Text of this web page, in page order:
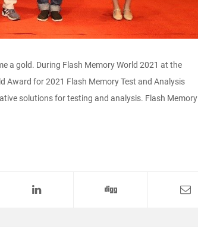
a gold. During Flash Memory World 2021 at the
Award for 2021 Flash Memory Test and Analysis
solutions for testing and analysis. Flash Memory